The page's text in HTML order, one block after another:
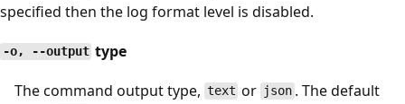
specified then the log format level is disabled.
-o, --output type
The command output type, text or json. The default